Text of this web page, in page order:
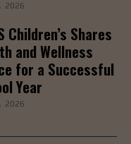
2026
Children’s Shares
and Wellness
for a Successful
Year
2026